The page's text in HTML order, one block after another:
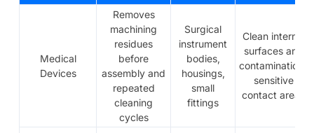
Medical
Devices
Removes
machining
residues
before
assembly and
repeated
cleaning
cycles
Surgical
instrument
bodies,
housings,
small
fittings
Clean internal
surfaces and
contamination-
sensitive
contact areas